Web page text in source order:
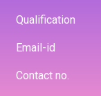
Qualification
Email-id
Contact no.